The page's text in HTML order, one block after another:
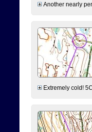
Another nearly
Extremely cold!